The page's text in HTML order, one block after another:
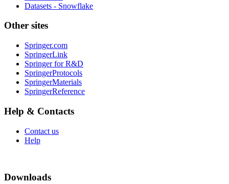
Datasets - Snowflake
Other sites
Springer.com
SpringerLink
Springer for R&D
SpringerProtocols
SpringerMaterials
SpringerReference
Help & Contacts
Contact us
Help
Downloads